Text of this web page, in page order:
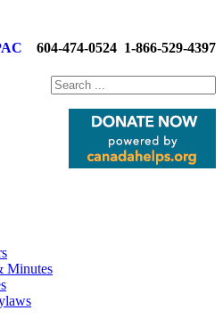
604-474-0524 1-866-529-4397
Minutes